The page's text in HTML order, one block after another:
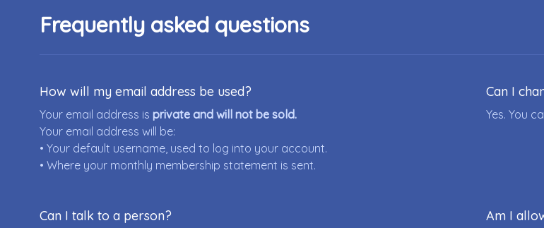
Frequently asked questions
How will my email address be used?
Your email address is private and will not be sold.
Your email address will be:
• Your default username, used to log into your account.
• Where your monthly membership statement is sent.
Can I
Yes. You
Can I talk to a person? Am I